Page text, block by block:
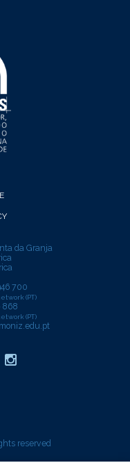
da Granja
700
(PT)
868
(PT)
reserved